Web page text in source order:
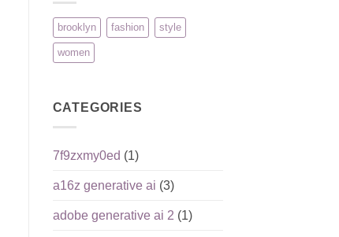
brooklyn fashion style
women
CATEGORIES
7f9zxmy0ed (1)
a16z generative ai (3)
adobe generative ai 2 (1)